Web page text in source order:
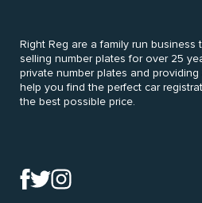
Right Reg are a family run
selling number plates for over 25
private number plates and
help you find the perfect car
the best possible price.